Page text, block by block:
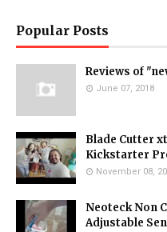
Popular Posts
Reviews of
June 07, 2018
Blade Cutter
Kickstarter
November 08,
Neoteck Non
Adjustable